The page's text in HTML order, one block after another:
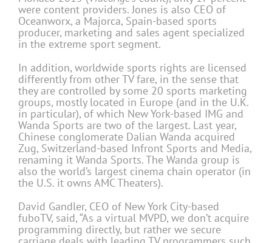
were content providers. Jones is also CEO of
Oceanworx, a Majorca, Spain-based sports
producer, marketing and sales agent specialized
in the extreme sport segment.
In addition, worldwide sports rights are licensed
differently from other TV fare, in the sense that
they are controlled by some 20 sports marketing
groups, mostly located in Europe (and in the U.K.
in particular), of which New York-based IMG and
Wanda Sports are two of the largest. Last year,
Chinese conglomerate Dalian Wanda acquired
Zug, Switzerland-based Infront Sports and Media,
renaming it Wanda Sports. The Wanda group is
also the world’s largest cinema chain operator (in
the U.S. it owns AMC Theaters).
David Gandler, CEO of New York City-based
fuboTV, said, “As a virtual MVPD, we don’t acquire
programming directly, but rather we secure